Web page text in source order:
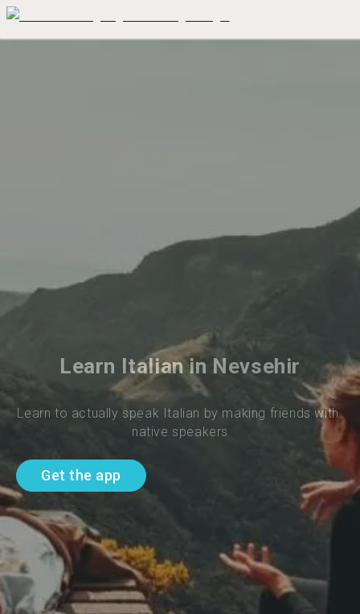
Learn Italian in Nevsehir
Learn to actually speak Italian by making friends with
native speakers
Get the app